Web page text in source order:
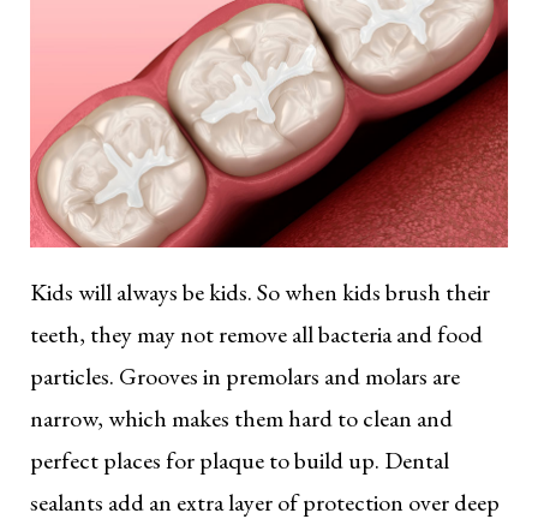
Kids will always be kids. So when kids brush their
teeth, they may not remove all bacteria and food
particles. Grooves in premolars and molars are
narrow, which makes them hard to clean and
perfect places for plaque to build up. Dental
sealants add an extra layer of protection over deep